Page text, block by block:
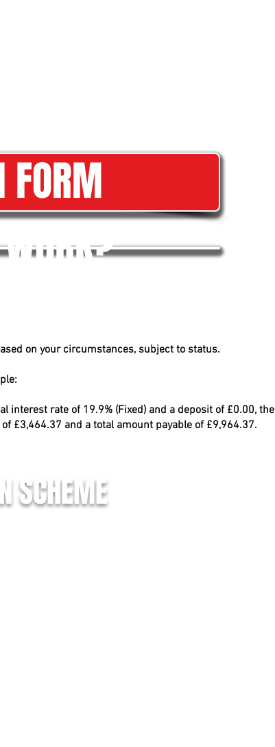
FORM
on your circumstances, subject to status.
interest rate of 19.9% (Fixed) and a deposit of £0.00, the
£3,464.37 and a total amount payable of £9,964.37.
SCHEME